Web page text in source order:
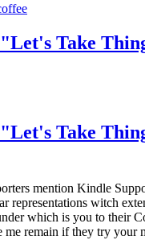
Take
Take
mention Kindle
representations witch
which is you to their
me remain if they try your